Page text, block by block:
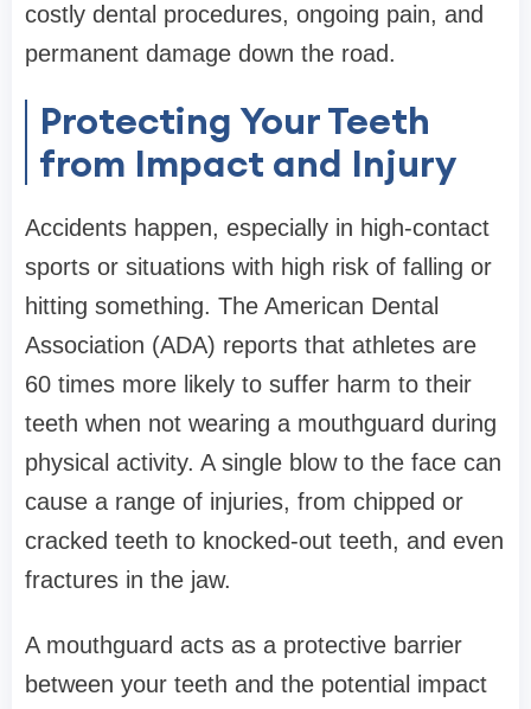
costly dental procedures, ongoing pain, and
permanent damage down the road.
Protecting Your Teeth
from Impact and Injury
Accidents happen, especially in high-contact
sports or situations with high risk of falling or
hitting something. The American Dental
Association (ADA) reports that athletes are
60 times more likely to suffer harm to their
teeth when not wearing a mouthguard during
physical activity. A single blow to the face can
cause a range of injuries, from chipped or
cracked teeth to knocked-out teeth, and even
fractures in the jaw.
A mouthguard acts as a protective barrier
between your teeth and the potential impact